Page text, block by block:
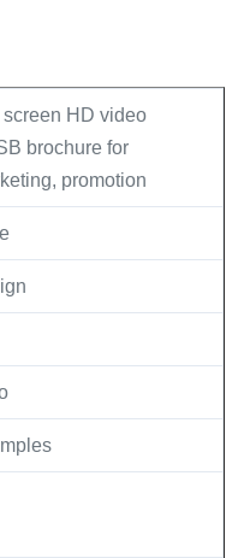
HD video
brochure for
promotion